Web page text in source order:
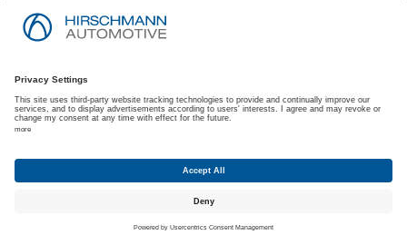
Imprint
Suppliers | Customers